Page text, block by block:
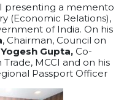
presenting a memento
(Economic Relations),
of India. On his
, Chairman, Council on
Yogesh Gupta, Co-
MCCI and on his
Passport Officer